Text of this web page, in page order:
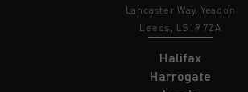
Lancaster Way, Yeadon
Leeds, LS19 7ZA
Halifax
Harrogate